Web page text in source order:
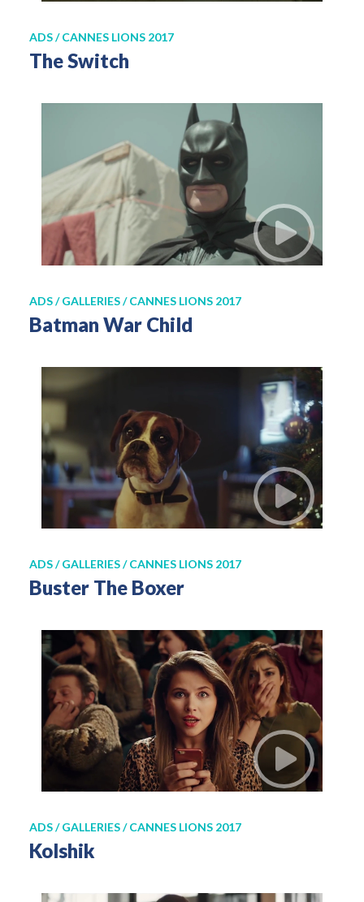
ADS / CANNES LIONS 2017
The Switch
ADS / GALLERIES / CANNES LIONS 2017
Batman War Child
ADS / GALLERIES / CANNES LIONS 2017
Buster The Boxer
ADS / GALLERIES / CANNES LIONS 2017
Kolshik